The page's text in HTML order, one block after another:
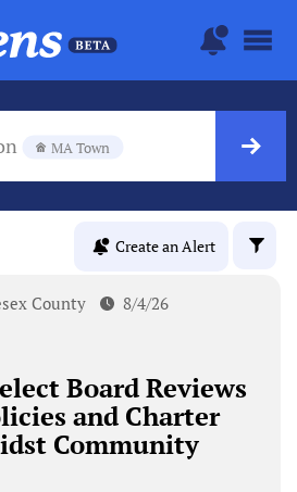
MA Town
Create an Alert
County 8/4/26
Board Reviews
and Charter
Community